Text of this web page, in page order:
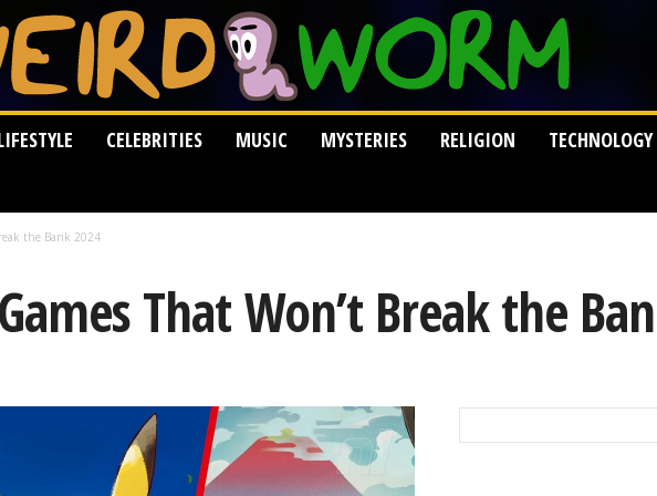
CELEBRITIES MUSIC MYSTERIES RELIGION TECHNOLOGY
the Bank 2024
That Won’t Break the